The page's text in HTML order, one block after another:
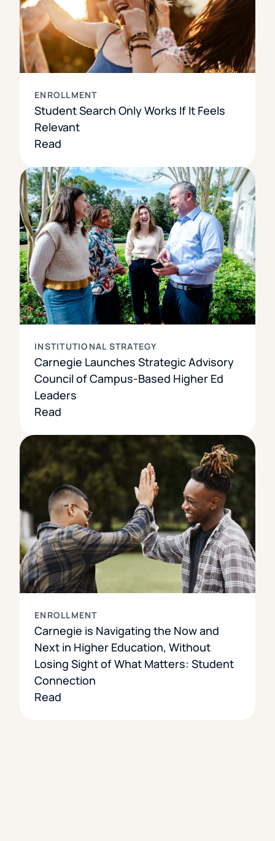
ENROLLMENT
Student Search Only Works If It Feels
Relevant
Read
INSTITUTIONAL STRATEGY
Carnegie Launches Strategic Advisory
Council of Campus-Based Higher Ed
Leaders
Read
ENROLLMENT
Carnegie is Navigating the Now and
Next in Higher Education, Without
Losing Sight of What Matters: Student
Connection
Read